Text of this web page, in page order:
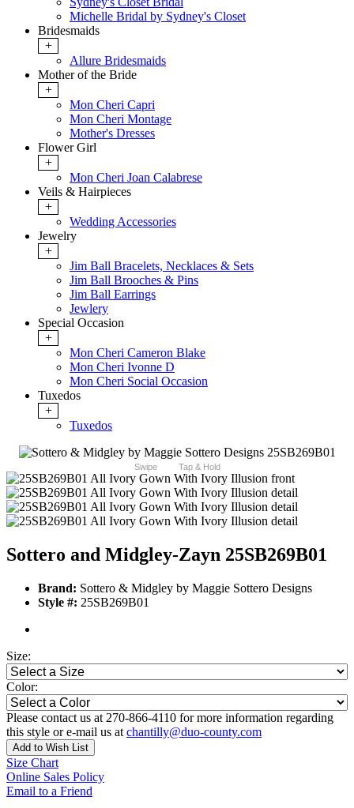
Michelle Bridal by Sydney's Closet
Bridesmaids
+
Allure Bridesmaids
Mother of the Bride
+
Mon Cheri Capri
Mon Cheri Montage
Mother's Dresses
Flower Girl
+
Mon Cheri Joan Calabrese
Veils & Hairpieces
+
Wedding Accessories
Jewelry
+
Jim Ball Bracelets, Necklaces & Sets
Jim Ball Brooches & Pins
Jim Ball Earrings
Jewlery
Special Occasion
+
Mon Cheri Cameron Blake
Mon Cheri Ivonne D
Mon Cheri Social Occasion
Tuxedos
+
Tuxedos
Swipe Tap & Hold
Sottero and Midgley-Zayn 25SB269B01
Brand: Sottero & Midgley by Maggie Sottero Designs
Style #: 25SB269B01
Size:
Color:
Please contact us at 270-866-4110 for more information regarding
this style or e-mail us at chantilly@duo-county.com
Add to Wish List
Size Chart
Online Sales Policy
Email to a Friend